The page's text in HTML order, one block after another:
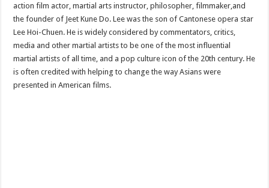
action film actor, martial arts instructor, philosopher, filmmaker,and
the founder of Jeet Kune Do. Lee was the son of Cantonese opera star
Lee Hoi-Chuen. He is widely considered by commentators, critics,
media and other martial artists to be one of the most influential
martial artists of all time, and a pop culture icon of the 20th century. He
is often credited with helping to change the way Asians were
presented in American films.